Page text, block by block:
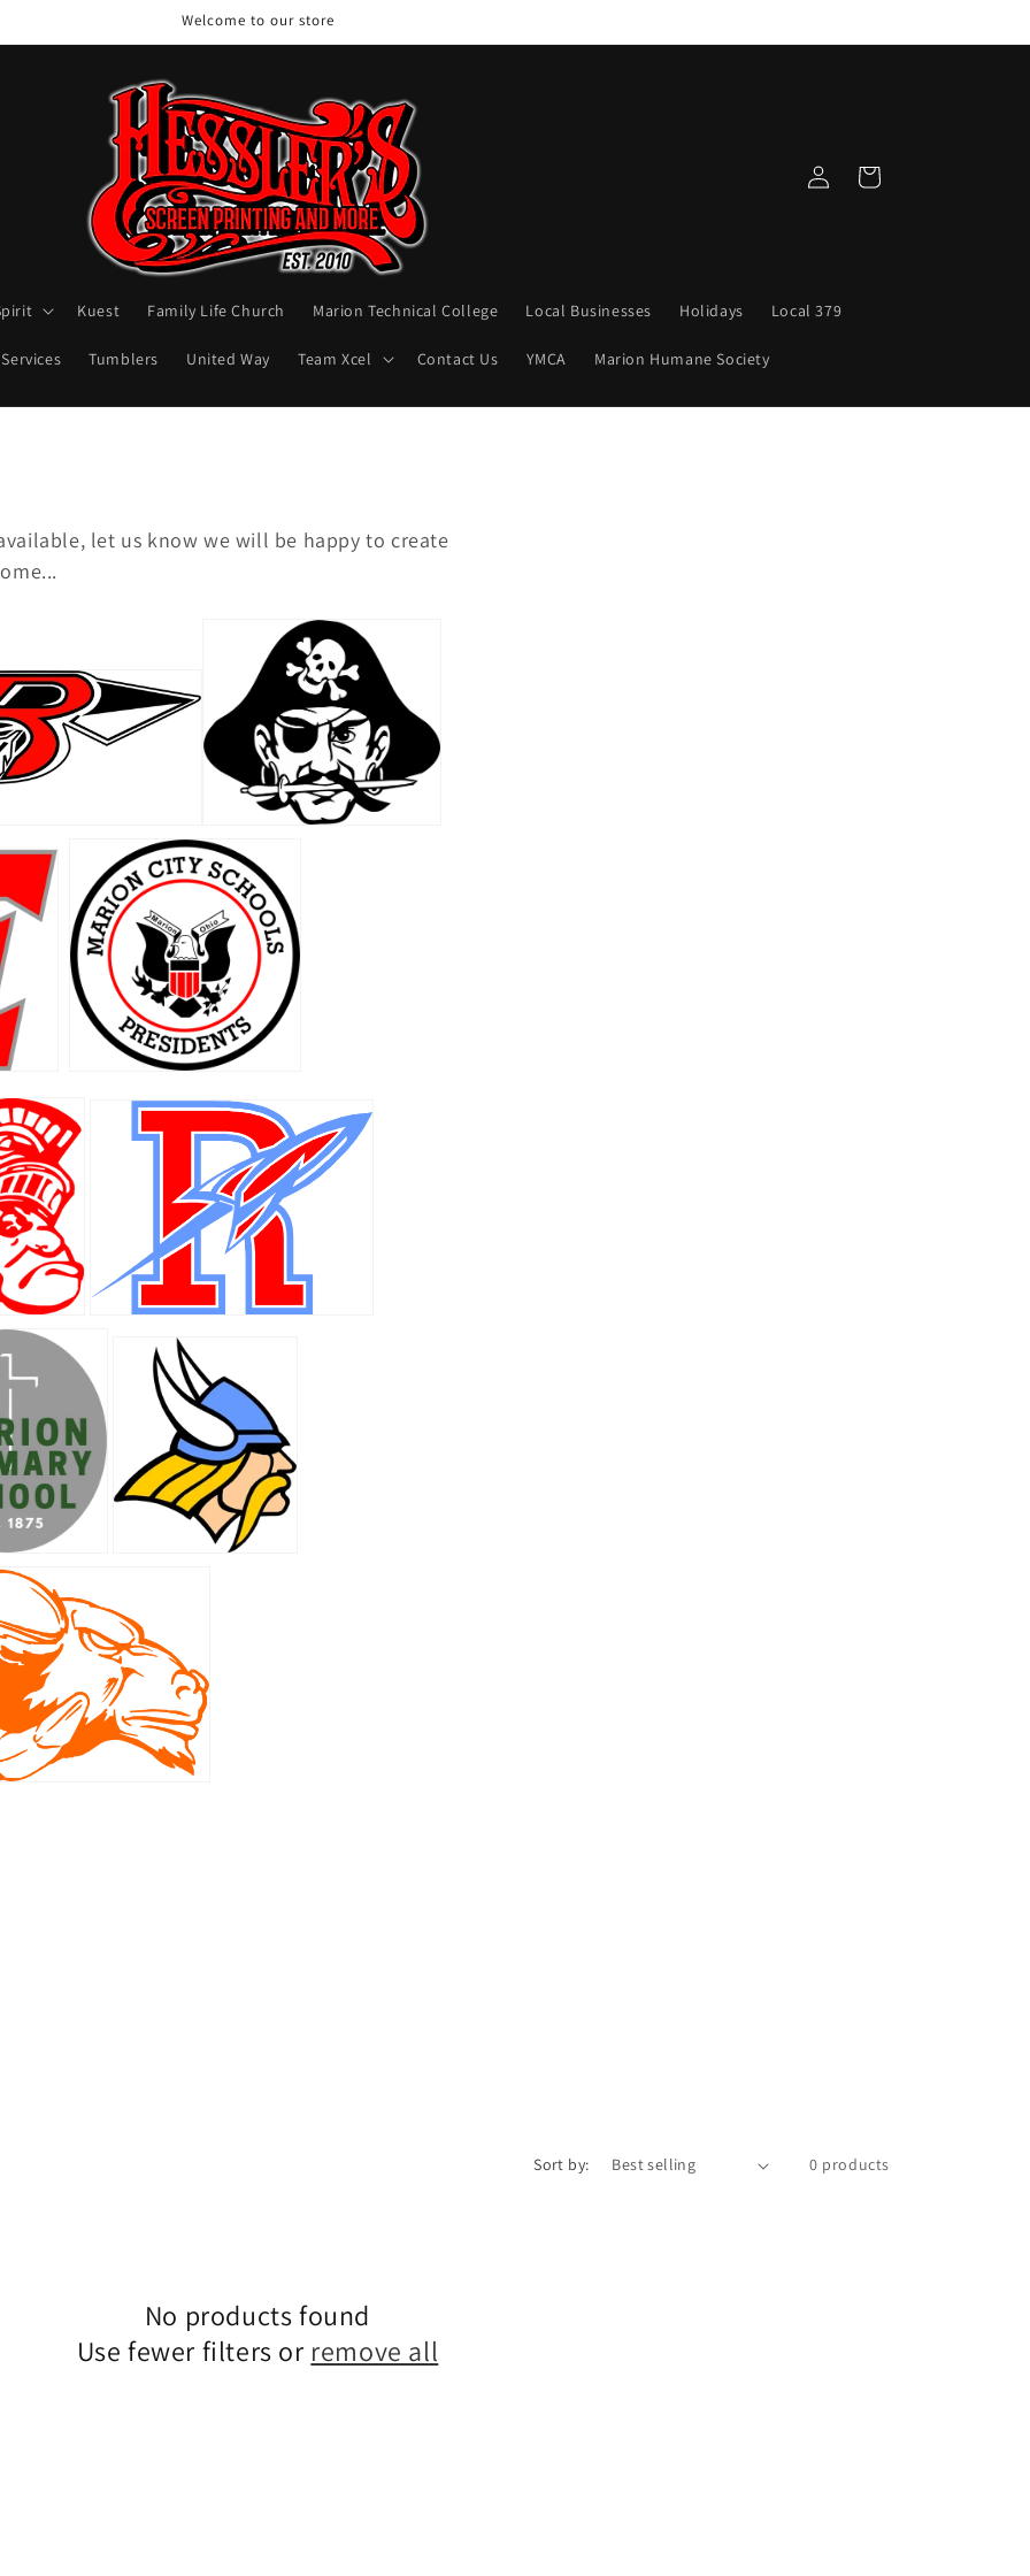
Welcome to our store
Kuest Family Life Church Marion Technical College Local Businesses Holidays Local 379
Tumblers United Way Team Xcel Contact Us YMCA Marion Humane Society
Log
in
Cart
let us know we will be happy to create
Sort by: 0 products
No products found
Use fewer filters or remove all